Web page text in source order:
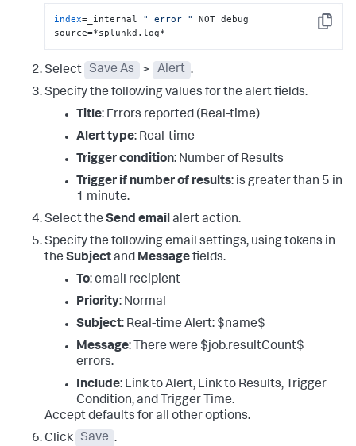
Copy
index=_internal " error "
NOT debug
source=*splunkd.log*
Select Save As > Alert .
Specify the following values for the alert fields.
Title: Errors reported (Real-time)
Alert type: Real-time
Trigger condition: Number of Results
Trigger if number of results: is greater than 5 in
1 minute.
Select the Send emailalert action.
Specify the following email settings, using tokens in
the Subjectand Messagefields.
To: email recipient
Priority: Normal
Subject: Real-time Alert: $name$
Message: There were $job.resultCount$
errors.
Include: Link to Alert, Link to Results, Trigger
Condition, and Trigger Time.
Accept defaults for all other options.
Click
Save .